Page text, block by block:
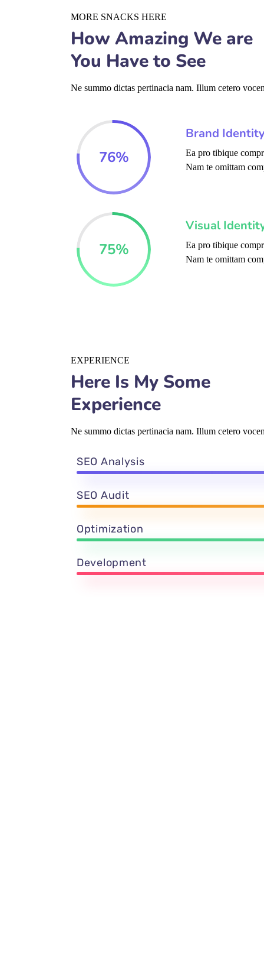
MORE SNACKS HERE
How Amazing We are
You Have to See
Ne summo dictas pertinacia nam. Illum cetero
76%
Brand
Ea pro tibique
Nam te omittam
75%
Visual
Ea pro tibique
Nam te omittam
EXPERIENCE
Here Is My Some
Experience
Ne summo dictas pertinacia nam. Illum cetero
SEO Analysis
SEO Audit
Optimization
Development